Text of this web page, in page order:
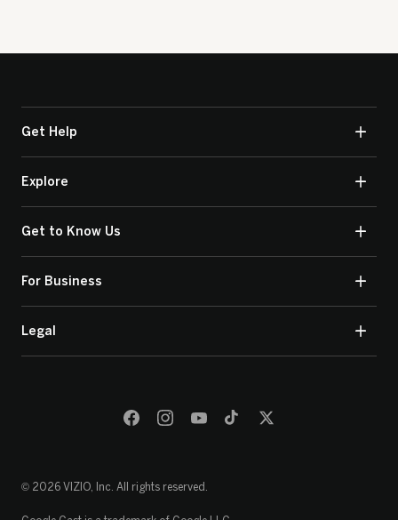
Get Help
Explore
Get to Know Us
For Business
Legal
© 2026 VIZIO, Inc. All rights reserved.